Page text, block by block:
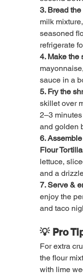
3. Bread
milk
seasoned
refrigerate
4. Make the
sauce in a
5. Fry the
skillet over
2–3
and golden
6.
Flour
lettuce,
and a
7. Serve &
enjoy the
and taco
💡 Pro
For extra
the flour
with lime